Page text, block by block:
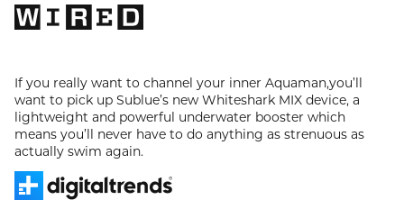
If you really want to channel your inner Aquaman,you’ll
want to pick up Sublue’s new Whiteshark MIX device, a
lightweight and powerful underwater booster which
means you’ll never have to do anything as strenuous as
actually swim again.